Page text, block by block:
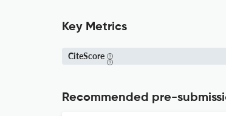
Key Metrics
CiteScore
Recommended pre-